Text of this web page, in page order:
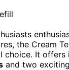
the Cream
choice. It
and two